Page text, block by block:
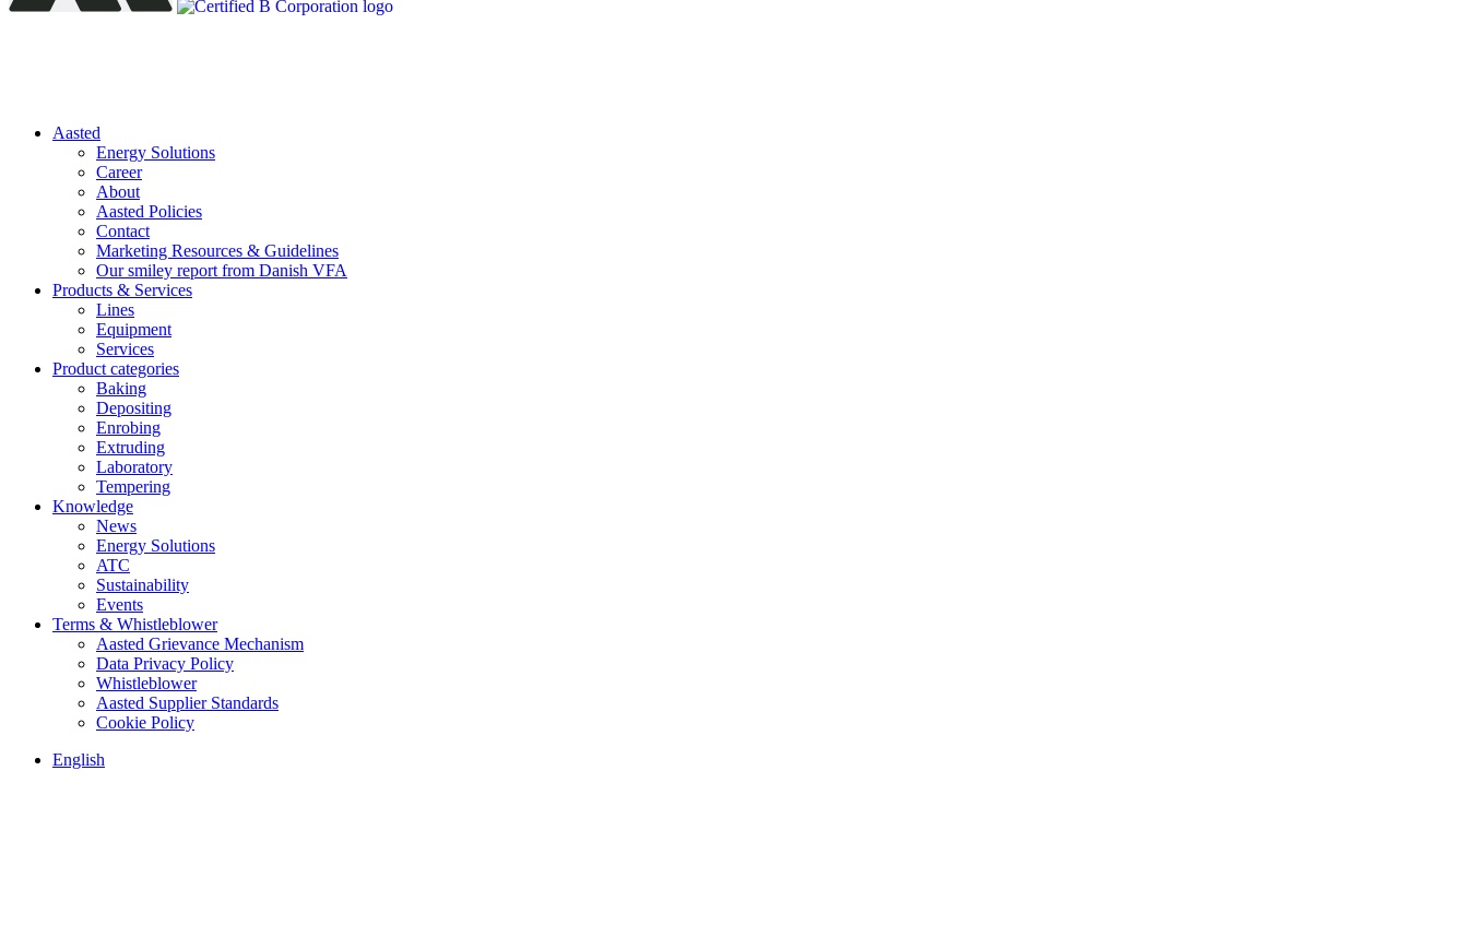
Aasted
Energy Solutions
Career
About
Aasted Policies
Contact
Marketing Resources & Guidelines
Our smiley report from Danish VFA
Products & Services
Lines
Equipment
Services
Product categories
Baking
Depositing
Enrobing
Extruding
Laboratory
Tempering
Knowledge
News
Energy Solutions
ATC
Sustainability
Events
Terms & Whistleblower
Aasted Grievance Mechanism
Data Privacy Policy
Whistleblower
Aasted Supplier Standards
Cookie Policy
English